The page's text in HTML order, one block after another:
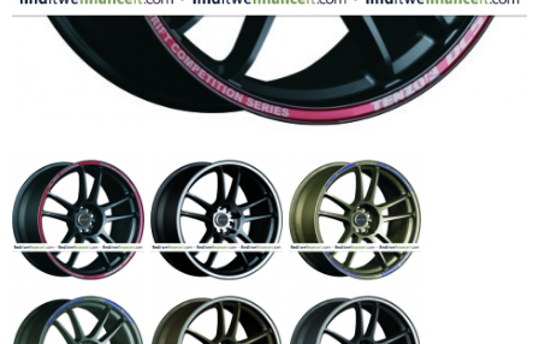
AUTOMOTIVE - WHEELS
AUTOMOTIVE - TIRES
CONFIGURATOR
GALLERY
MY ACCOUNT